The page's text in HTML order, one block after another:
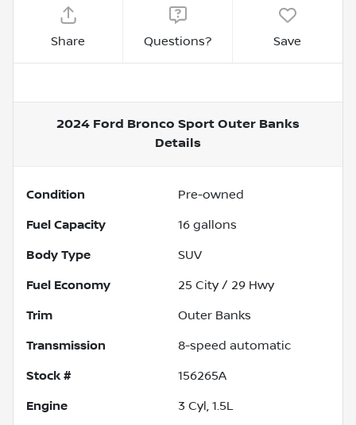
Share Questions? Save
2024 Ford Bronco Sport Outer Banks
Details
Condition Pre-owned
Fuel Capacity 16 gallons
Body Type SUV
Fuel Economy 25 City / 29 Hwy
Trim Outer Banks
Transmission 8-speed automatic
Stock # 156265A
Engine 3 Cyl, 1.5L